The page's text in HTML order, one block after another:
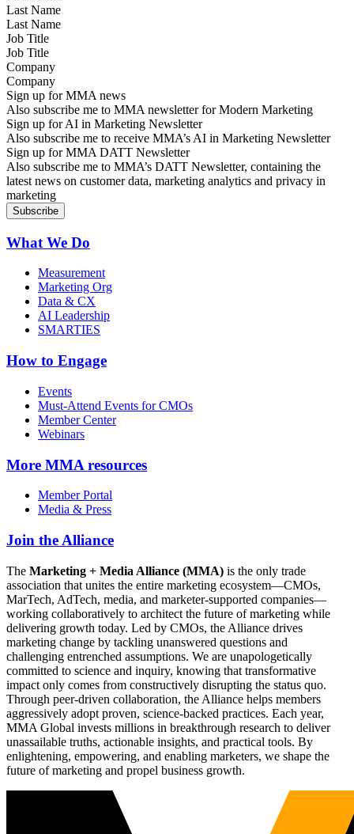
Last Name
Job Title
Company
Sign up for MMA news
Also subscribe me to MMA newsletter for Modern Marketing
Sign up for AI in Marketing Newsletter
Also subscribe me to receive MMA’s AI in Marketing Newsletter
Sign up for MMA DATT Newsletter
Also subscribe me to MMA’s DATT Newsletter, containing the
latest news on customer data, marketing analytics and privacy in
marketing
What We Do
Measurement
Marketing Org
Data & CX
AI Leadership
SMARTIES
How to Engage
Events
Must-Attend Events for CMOs
Member Center
Webinars
More MMA resources
Member Portal
Media & Press
Join the Alliance
The Marketing + Media Alliance (MMA) is the only trade
association that unites the entire marketing ecosystem—CMOs,
MarTech, AdTech, media, and marketer-supported companies—
working collaboratively to architect the future of marketing while
delivering growth today. Led by CMOs, the Alliance drives
marketing change by tackling unanswered questions and
challenging entrenched assumptions. We are unapologetically
committed to science and inquiry, knowing that transformative
impact only comes from constructively disrupting the status quo.
Through peer-driven collaboration, the Alliance helps members
aggressively adopt proven, science-backed practices. Each year,
MMA Global invests millions in breakthrough research to deliver
unassailable truths, actionable insights, and practical tools. By
enlightening, empowering, and enabling marketers, we shape the
future of marketing and propel business growth.